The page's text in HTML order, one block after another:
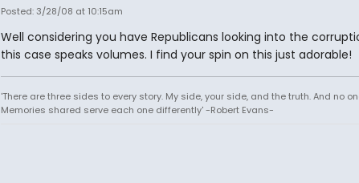
Posted: 3/28/08 at 10:15am
Well considering you have Republicans looking into the
this case speaks volumes. I find your spin on this just adorable!
'There are three sides to every story. My side, your side, and the truth. And no
Memories shared serve each one differently' -Robert Evans-